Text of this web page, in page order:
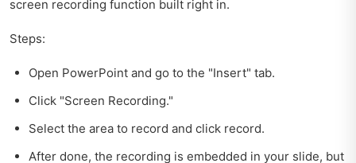
screen recording function built right in.
Steps:
Open PowerPoint and go to the "Insert" tab.
Click "Screen Recording."
Select the area to record and click record.
After done, the recording is embedded in your slide, but